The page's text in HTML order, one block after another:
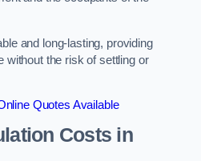
and long-lasting, providing
without the risk of settling or
Quotes Available
Costs in